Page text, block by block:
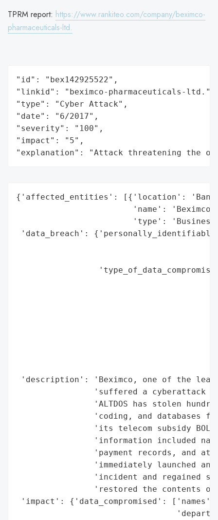
TPRM report: https://www.rankiteo.com/company/beximco-
pharmaceuticals-ltd.
"id": "bex142925522",
"linkid": "beximco-pharmaceuticals-ltd.",
"type": "Cyber Attack",
"date": "6/2017",
"severity": "100",
"impact": "5",
"explanation": "Attack threatening the
{'affected_entities': [{'location':
'name':
'type':
'data_breach':
'description': 'Beximco, one of the
'suffered a cyberattack
'ALTDOS has stolen
'coding, and databases
'its telecom subsidy
'information included
'payment records, and
'immediately launched an
'incident and regained
'restored the contents
'impact': {'data_compromised': ['names',